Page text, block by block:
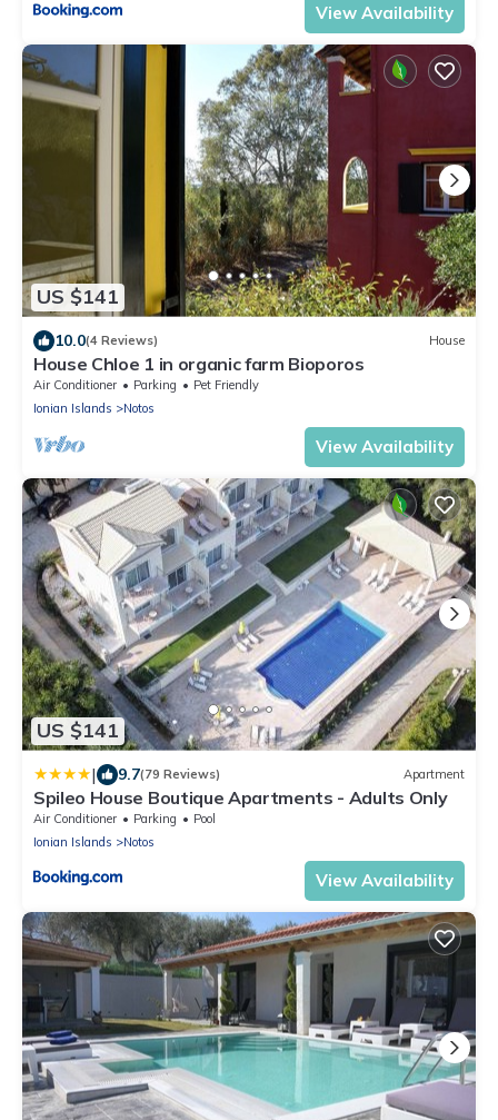
View Availability
US $141
10.0(4 Reviews) House
House Chloe 1 in organic farm Bioporos
Air Conditioner Parking
Pet Friendly
Ionian Islands
Notos
View Availability
US $141
| 9.7(79 Reviews) Apartment
Spileo House Boutique Apartments - Adults Only
Air Conditioner Parking
Pool
Ionian Islands
Notos
View Availability